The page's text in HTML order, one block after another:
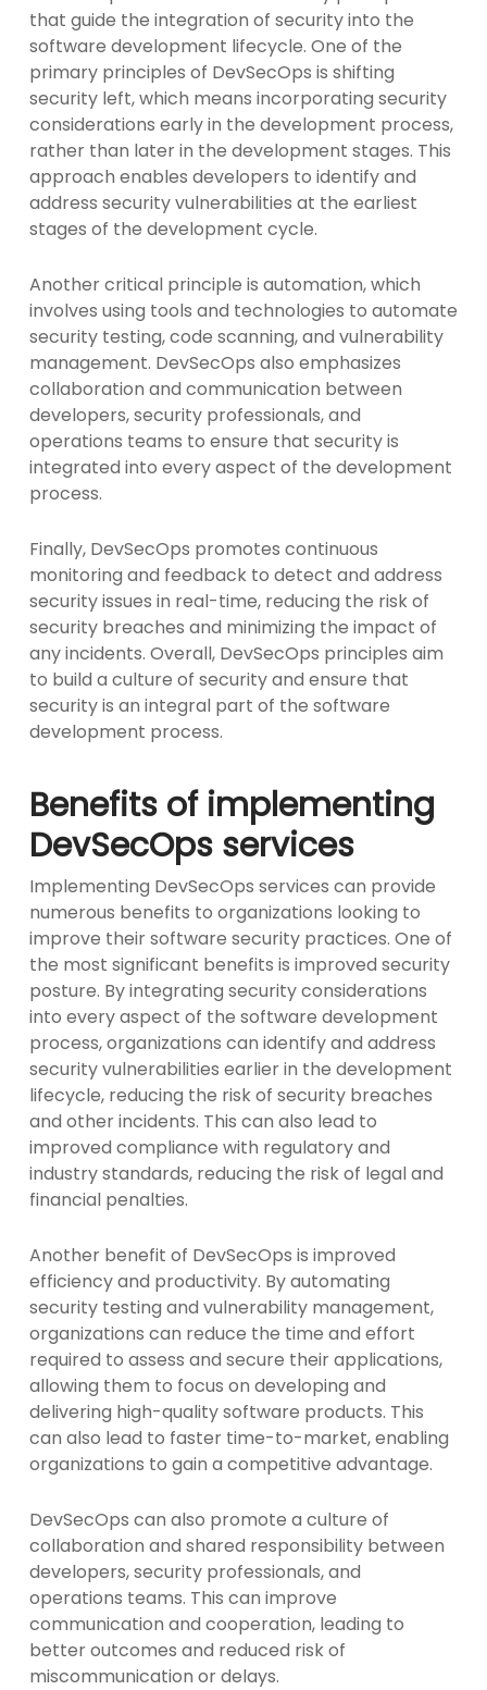
that guide the integration of security into the
software development lifecycle. One of the
primary principles of DevSecOps is shifting
security left, which means incorporating security
considerations early in the development process,
rather than later in the development stages. This
approach enables developers to identify and
address security vulnerabilities at the earliest
stages of the development cycle.
Another critical principle is automation, which
involves using tools and technologies to automate
security testing, code scanning, and vulnerability
management. DevSecOps also emphasizes
collaboration and communication between
developers, security professionals, and
operations teams to ensure that security is
integrated into every aspect of the development
process.
Finally, DevSecOps promotes continuous
monitoring and feedback to detect and address
security issues in real-time, reducing the risk of
security breaches and minimizing the impact of
any incidents. Overall, DevSecOps principles aim
to build a culture of security and ensure that
security is an integral part of the software
development process.
Benefits of implementing
DevSecOps services
Implementing DevSecOps services can provide
numerous benefits to organizations looking to
improve their software security practices. One of
the most significant benefits is improved security
posture. By integrating security considerations
into every aspect of the software development
process, organizations can identify and address
security vulnerabilities earlier in the development
lifecycle, reducing the risk of security breaches
and other incidents. This can also lead to
improved compliance with regulatory and
industry standards, reducing the risk of legal and
financial penalties.
Another benefit of DevSecOps is improved
efficiency and productivity. By automating
security testing and vulnerability management,
organizations can reduce the time and effort
required to assess and secure their applications,
allowing them to focus on developing and
delivering high-quality software products. This
can also lead to faster time-to-market, enabling
organizations to gain a competitive advantage.
DevSecOps can also promote a culture of
collaboration and shared responsibility between
developers, security professionals, and
operations teams. This can improve
communication and cooperation, leading to
better outcomes and reduced risk of
miscommunication or delays.